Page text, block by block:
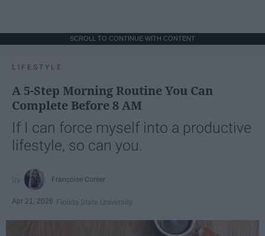
SCROLL TO CONTINUE WITH CONTENT
LIFESTYLE
A 5-Step Morning Routine You Can
Complete Before 8 AM
If I can force myself into a productive
lifestyle, so can you.
Françoise Corser
Apr 21, 2026 Florida State University